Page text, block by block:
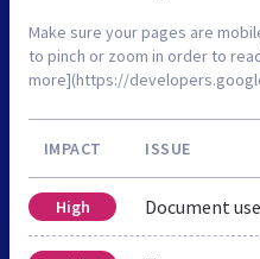
Make sure your pages are
to pinch or zoom in order to
more](https://
IMPACT ISSUE
High Document